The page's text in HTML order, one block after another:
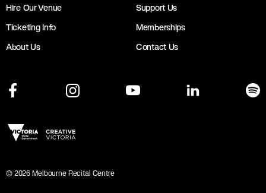
Hire Our Venue
Support Us
Ticketing Info
Memberships
About Us
Contact Us
© 2026 Melbourne Recital Centre